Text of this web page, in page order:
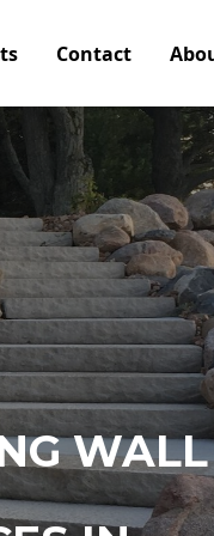
Contact
WALL